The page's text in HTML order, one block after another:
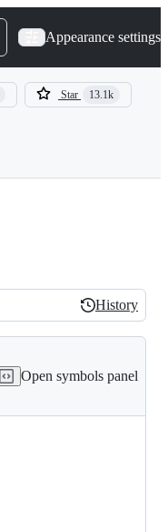
Appearance settings
Star 13.1k
History
History
Open symbols panel